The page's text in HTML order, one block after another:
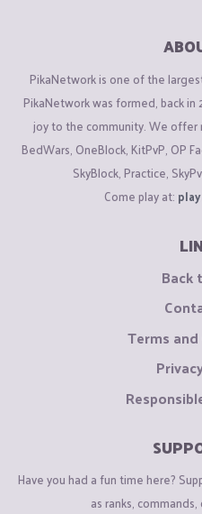
PikaNetwork is one of the
PikaNetwork was formed, back
joy to the community. We offer
BedWars, OneBlock, KitPvP, OP
SkyBlock, Practice,
Come play at:
Back
Terms
Have you had a fun time here?
as ranks,